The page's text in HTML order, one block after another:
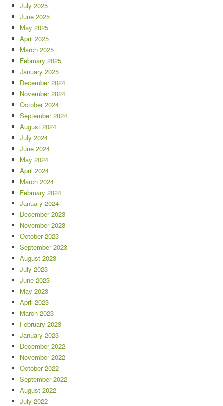
July 2025
June 2025
May 2025
April 2025
March 2025
February 2025
January 2025
December 2024
November 2024
October 2024
September 2024
August 2024
July 2024
June 2024
May 2024
April 2024
March 2024
February 2024
January 2024
December 2023
November 2023
October 2023
September 2023
August 2023
July 2023
June 2023
May 2023
April 2023
March 2023
February 2023
January 2023
December 2022
November 2022
October 2022
September 2022
August 2022
July 2022